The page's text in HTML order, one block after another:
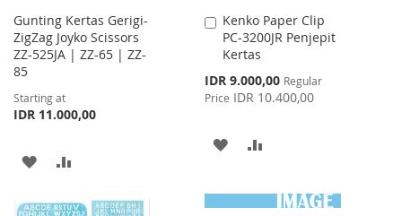
Gunting Kertas Gerigi-
ZigZag Joyko Scissors
ZZ-525JA | ZZ-65 | ZZ-
85
Starting at
IDR 11.000,00
ADD
Kenko Paper Clip
PC-3200JR Penjepit
Kertas
Special
Price
IDR 9.000,00 Regular
Price IDR 10.400,00
Add
to
Cart
ADD
WISHCOMPARE